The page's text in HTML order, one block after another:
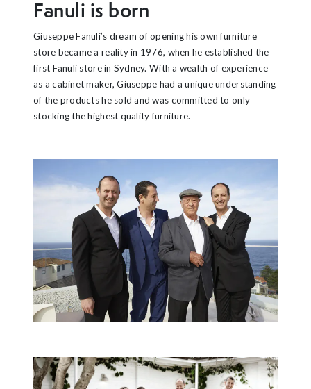
Fanuli is born
Giuseppe Fanuli’s dream of opening his own furniture
store became a reality in 1976, when he established the
first Fanuli store in Sydney. With a wealth of experience
as a cabinet maker, Giuseppe had a unique understanding
of the products he sold and was committed to only
stocking the highest quality furniture.